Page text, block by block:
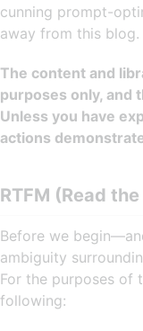
cunning prompt-
away from this blog.
The content and
purposes only, and
Unless you have
actions
RTFM (Read
Before we
ambiguity
For the purposes of
following: